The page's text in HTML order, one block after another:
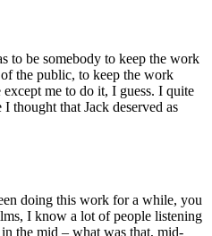
to be somebody to keep the work
the public, to keep the work
me to do it, I guess. I quite
thought that Jack deserved as
doing this work for a while, you
I know a lot of people listening
the mid – what was that, mid-